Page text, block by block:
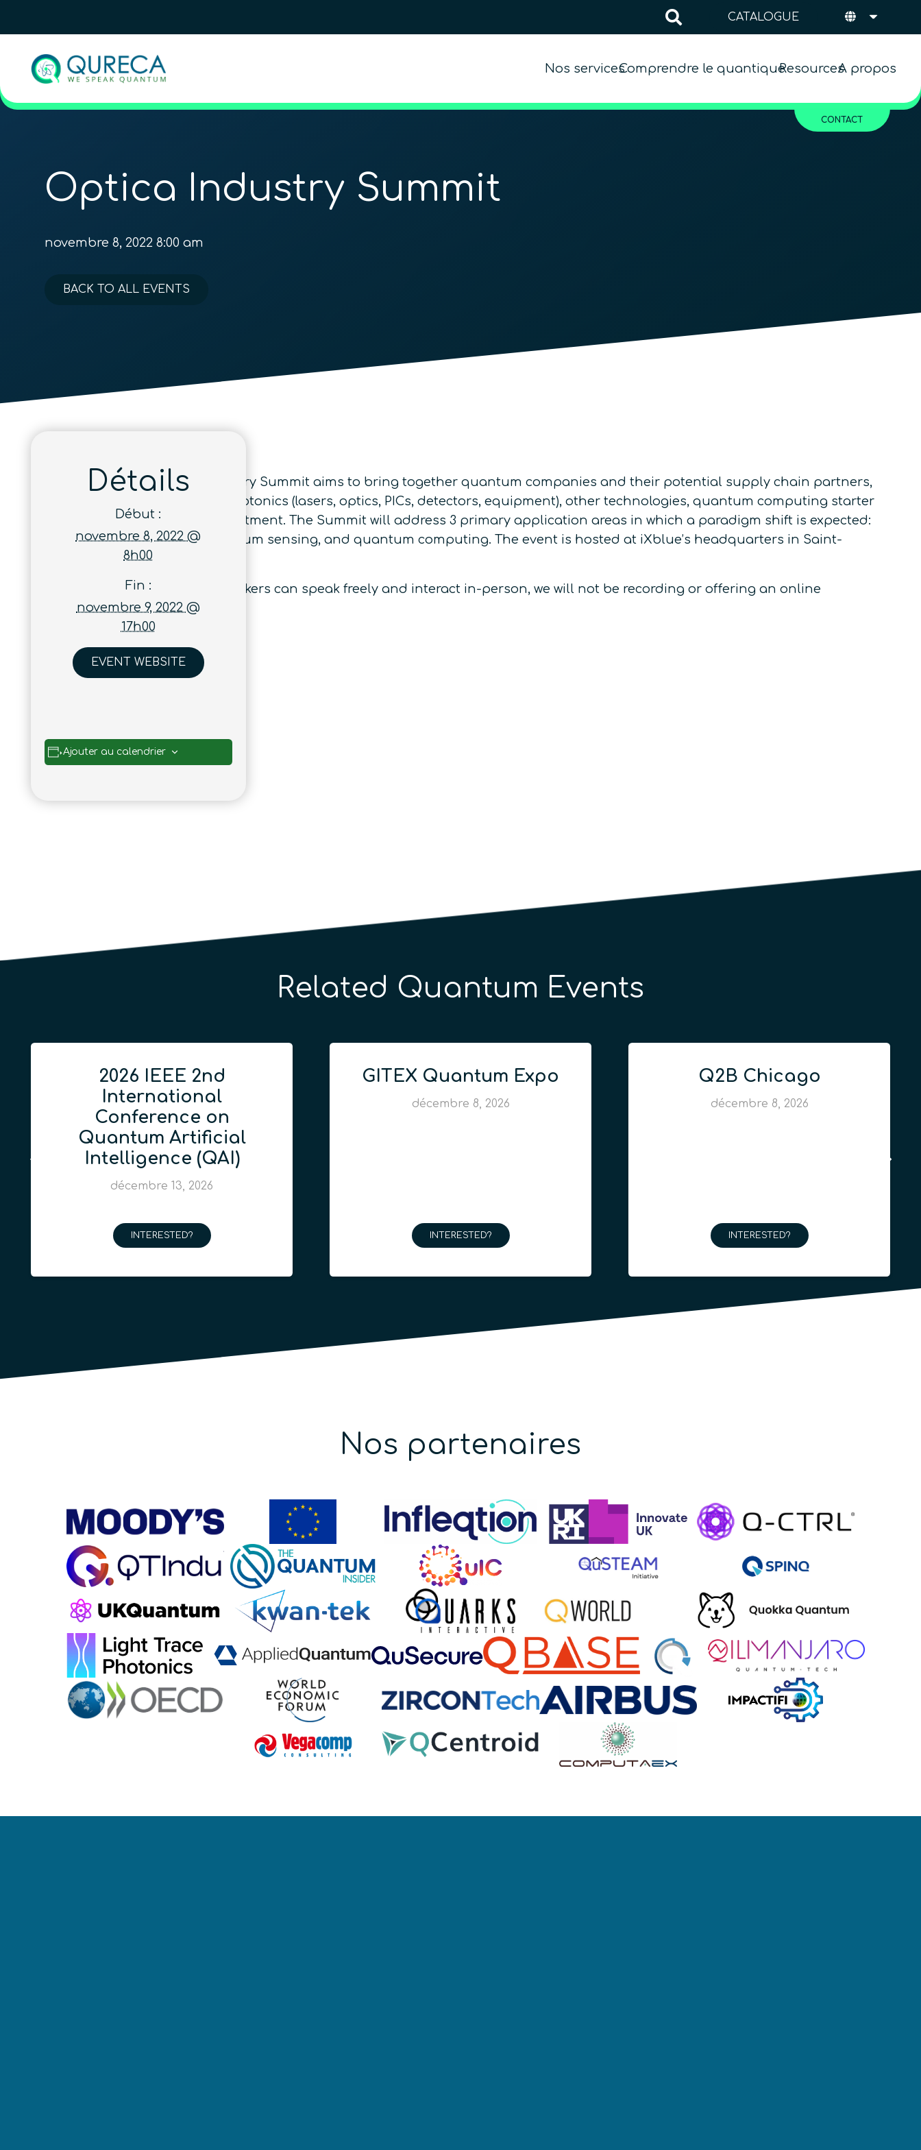
CATALOGUE
Nos servicesComprendre le quantiqueResourcesA propos
CONTACT
Optica Industry Summit
novembre 8, 2022 8:00 am
BACK TO ALL EVENTS
The 2022 Optica Quantum Industry Summit aims to bring together quantum companies and their potential supply chain partners,
with a focus on their needs in photonics (lasers, optics, PICs, detectors, equipment), other technologies, quantum computing starter
kits, system integration and investment. The Summit will address 3 primary application areas in which a paradigm shift is expected:
quantum communication, quantum sensing, and quantum computing. The event is hosted at iXblue’s headquarters in Saint-
Germain-en-Laye, France.
So that both attendees and speakers can speak freely and interact in-person, we will not be recording or offering an online
participation.
Détails
Début :
novembre 8, 2022 @
8h00
Fin :
novembre 9, 2022 @
17h00
EVENT WEBSITE
Ajouter au calendrier
Related Quantum Events
2026 IEEE 2nd
International
Conference on
Quantum Artificial
Intelligence (QAI)
décembre 13, 2026
INTERESTED?
GITEX Quantum Expo
décembre 8, 2026
INTERESTED?
Q2B Chicago
décembre 8, 2026
INTERESTED?
Nos partenaires